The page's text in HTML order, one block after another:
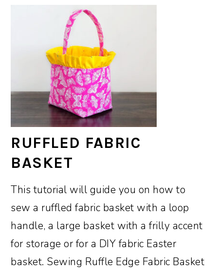
RUFFLED FABRIC
BASKET
This tutorial will guide you on how to
sew a ruffled fabric basket with a loop
handle, a large basket with a frilly accent
for storage or for a DIY fabric Easter
basket. Sewing Ruffle Edge Fabric Basket